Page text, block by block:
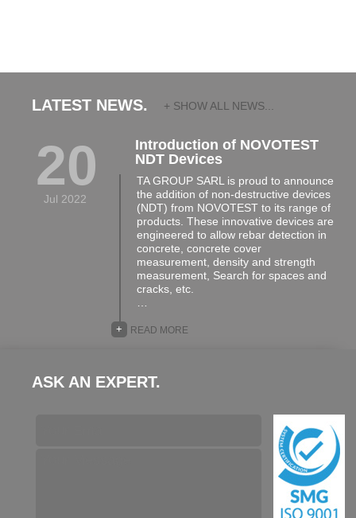
LATEST NEWS. + SHOW ALL NEWS...
20
Jul 2022
Introduction of NOVOTEST
NDT Devices
TA GROUP SARL is proud to announce
the addition of non-destructive devices
(NDT) from NOVOTEST to its range of
products. These innovative devices are
engineered to allow rebar detection in
concrete, concrete cover
measurement, density and strength
measurement, Search for spaces and
cracks, etc.
READ MORE
+
ASK AN EXPERT.